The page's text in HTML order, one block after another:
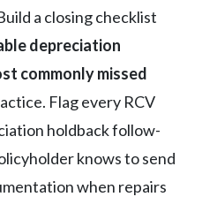
a closing checklist
depreciation
commonly missed
Flag every RCV
holdback follow-
knows to send
when repairs